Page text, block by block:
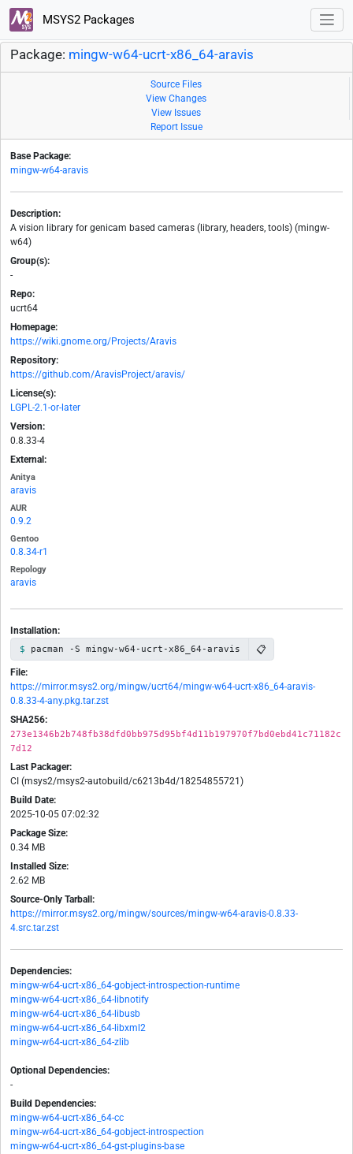
MSYS2 Packages
Package: mingw-w64-ucrt-x86_64-aravis
Source Files
View Changes
View Issues
Report Issue
Base Package:
mingw-w64-aravis
Description:
A vision library for genicam based cameras (library, headers, tools) (mingw-
w64)
Group(s):
-
Repo:
ucrt64
Homepage:
https://wiki.gnome.org/Projects/Aravis
Repository:
https://github.com/AravisProject/aravis/
License(s):
LGPL-2.1-or-later
Version:
0.8.33-4
External:
Anitya
aravis
AUR
0.9.2
Gentoo
0.8.34-r1
Repology
aravis
Installation:
pacman -S mingw-w64-ucrt-x86_64-aravis 📋
File:
https://mirror.msys2.org/mingw/ucrt64/mingw-w64-ucrt-x86_64-aravis-
0.8.33-4-any.pkg.tar.zst
SHA256:
273e1346b2b748fb38dfd0bb975d95bf4d11b197970f7bd0ebd41c71182c
7d12
Last Packager:
CI (msys2/msys2-autobuild/c6213b4d/18254855721)
Build Date:
2025-10-05 07:02:32
Package Size:
0.34 MB
Installed Size:
2.62 MB
Source-Only Tarball:
https://mirror.msys2.org/mingw/sources/mingw-w64-aravis-0.8.33-
4.src.tar.zst
Dependencies:
mingw-w64-ucrt-x86_64-gobject-introspection-runtime
mingw-w64-ucrt-x86_64-libnotify
mingw-w64-ucrt-x86_64-libusb
mingw-w64-ucrt-x86_64-libxml2
mingw-w64-ucrt-x86_64-zlib
Optional Dependencies:
-
Build Dependencies:
mingw-w64-ucrt-x86_64-cc
mingw-w64-ucrt-x86_64-gobject-introspection
mingw-w64-ucrt-x86_64-gst-plugins-base